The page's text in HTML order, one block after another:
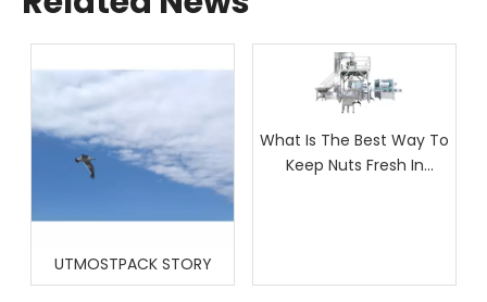
UTMOSTPACK STORY
What Is The Best Way To
Keep Nuts Fresh In